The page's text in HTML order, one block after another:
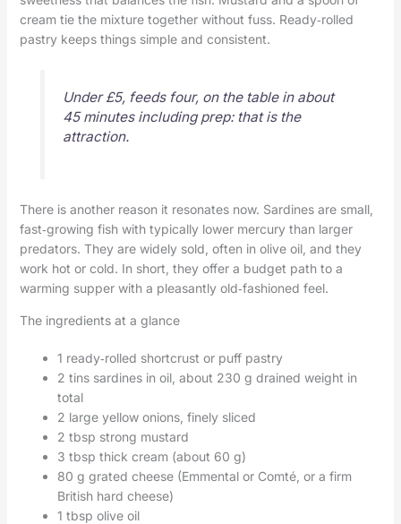
cream tie the mixture together without fuss. Ready‑rolled
pastry keeps things simple and consistent.
Under £5, feeds four, on the table in about
45 minutes including prep: that is the
attraction.
There is another reason it resonates now. Sardines are small,
fast‑growing fish with typically lower mercury than larger
predators. They are widely sold, often in olive oil, and they
work hot or cold. In short, they offer a budget path to a
warming supper with a pleasantly old‑fashioned feel.
The ingredients at a glance
1 ready‑rolled shortcrust or puff pastry
2 tins sardines in oil, about 230 g drained weight in
total
2 large yellow onions, finely sliced
2 tbsp strong mustard
3 tbsp thick cream (about 60 g)
80 g grated cheese (Emmental or Comté, or a firm
British hard cheese)
1 tbsp olive oil